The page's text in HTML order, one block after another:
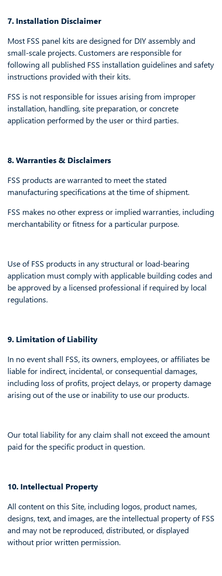
7. Installation Disclaimer
Most FSS panel kits are designed for DIY assembly and
small-scale projects. Customers are responsible for
following all published FSS installation guidelines and safety
instructions provided with their kits.
FSS is not responsible for issues arising from improper
installation, handling, site preparation, or concrete
application performed by the user or third parties.
8. Warranties & Disclaimers
FSS products are warranted to meet the stated
manufacturing specifications at the time of shipment.
FSS makes no other express or implied warranties, including
merchantability or fitness for a particular purpose.
Use of FSS products in any structural or load-bearing
application must comply with applicable building codes and
be approved by a licensed professional if required by local
regulations.
9. Limitation of Liability
In no event shall FSS, its owners, employees, or affiliates be
liable for indirect, incidental, or consequential damages,
including loss of profits, project delays, or property damage
arising out of the use or inability to use our products.
Our total liability for any claim shall not exceed the amount
paid for the specific product in question.
10. Intellectual Property
All content on this Site, including logos, product names,
designs, text, and images, are the intellectual property of FSS
and may not be reproduced, distributed, or displayed
without prior written permission.